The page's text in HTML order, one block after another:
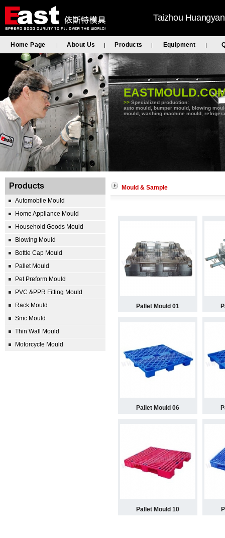
Taizhou
Home Page | About Us | Products | Equipment |
>> Specialized production:
auto mould, bumper mould, blowing
mould, washing machine mould,
Products
Automobile Mould
Home Appliance Mould
Household Goods Mould
Blowing Mould
Bottle Cap Mould
Pallet Mould
Pet Preform Mould
PVC &PPR Fitting Mould
Rack Mould
Smc Mould
Thin Wall Mould
Motorcycle Mould
Mould & Sample
Pallet Mould 01
Pallet Mould 06
Pallet Mould 10